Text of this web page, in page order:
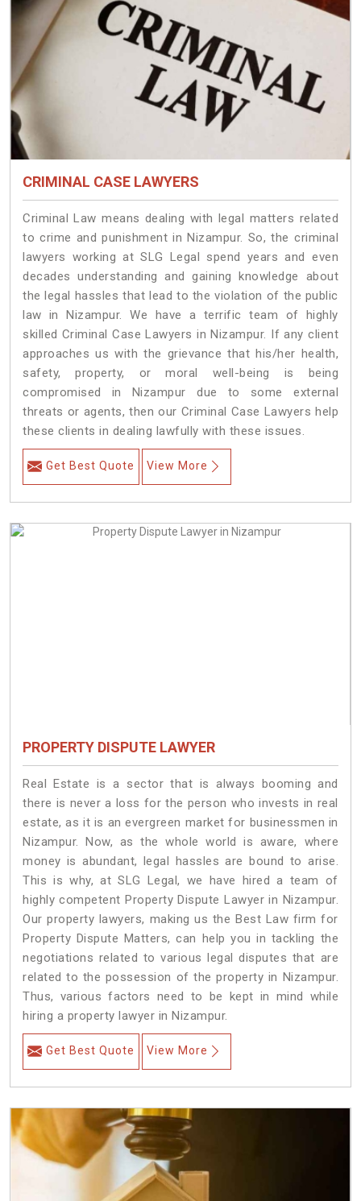
CRIMINAL CASE LAWYERS
Criminal Law means dealing with legal matters related
to crime and punishment in Nizampur. So, the criminal
lawyers working at SLG Legal spend years and even
decades understanding and gaining knowledge about
the legal hassles that lead to the violation of the public
law in Nizampur. We have a terrific team of highly
skilled Criminal Case Lawyers in Nizampur. If any client
approaches us with the grievance that his/her health,
safety, property, or moral well-being is being
compromised in Nizampur due to some external
threats or agents, then our Criminal Case Lawyers help
these clients in dealing lawfully with these issues.
Get Best Quote View More
PROPERTY DISPUTE LAWYER
Real Estate is a sector that is always booming and
there is never a loss for the person who invests in real
estate, as it is an evergreen market for businessmen in
Nizampur. Now, as the whole world is aware, where
money is abundant, legal hassles are bound to arise.
This is why, at SLG Legal, we have hired a team of
highly competent Property Dispute Lawyer in Nizampur.
Our property lawyers, making us the Best Law firm for
Property Dispute Matters, can help you in tackling the
negotiations related to various legal disputes that are
related to the possession of the property in Nizampur.
Thus, various factors need to be kept in mind while
hiring a property lawyer in Nizampur.
Get Best Quote View More